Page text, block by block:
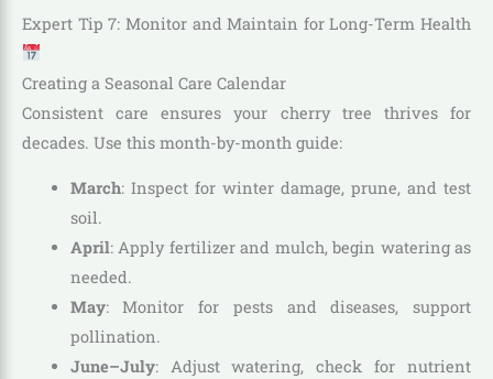
Expert Tip 7: Monitor and Maintain for Long-Term Health
Creating a Seasonal Care Calendar
Consistent care ensures your cherry tree thrives for
decades. Use this month-by-month guide:
March: Inspect for winter damage, prune, and test
soil.
April: Apply fertilizer and mulch, begin watering as
needed.
May: Monitor for pests and diseases, support
pollination.
June–July: Adjust watering, check for nutrient